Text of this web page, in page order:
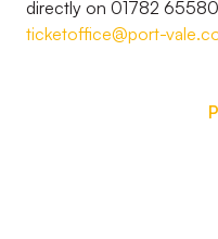
directly on 01782
ticketoffice@port-